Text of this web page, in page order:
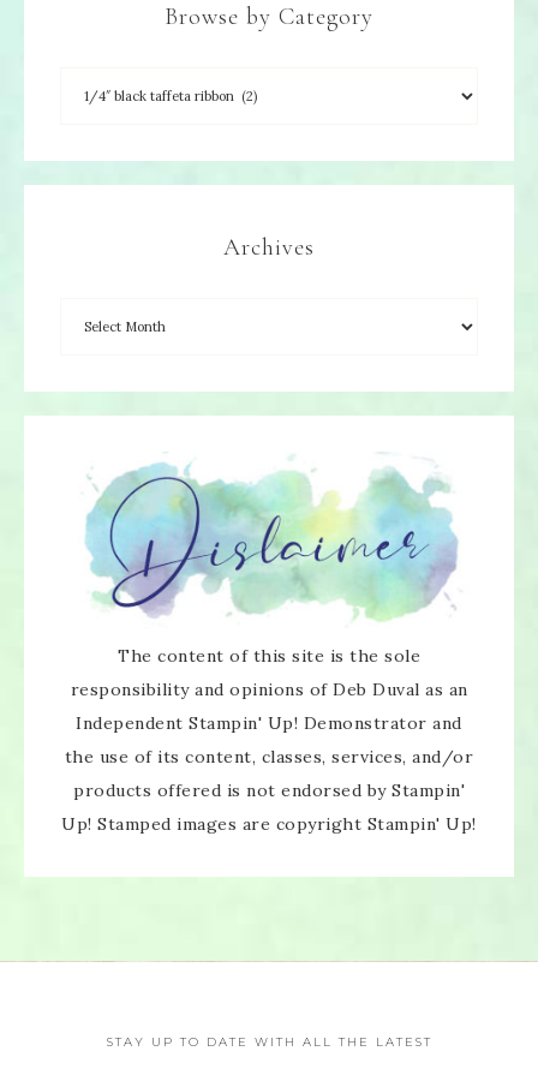
Browse by Category
Archives
The content of this site is the sole
responsibility and opinions of Deb Duval as an
Independent Stampin' Up! Demonstrator and
the use of its content, classes, services, and/or
products offered is not endorsed by Stampin'
Up! Stamped images are copyright Stampin' Up!
STAY UP TO DATE WITH ALL THE LATEST